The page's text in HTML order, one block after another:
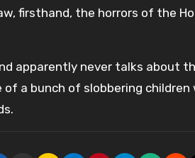
firsthand, the horrors of the
apparently never talks about
a bunch of slobbering